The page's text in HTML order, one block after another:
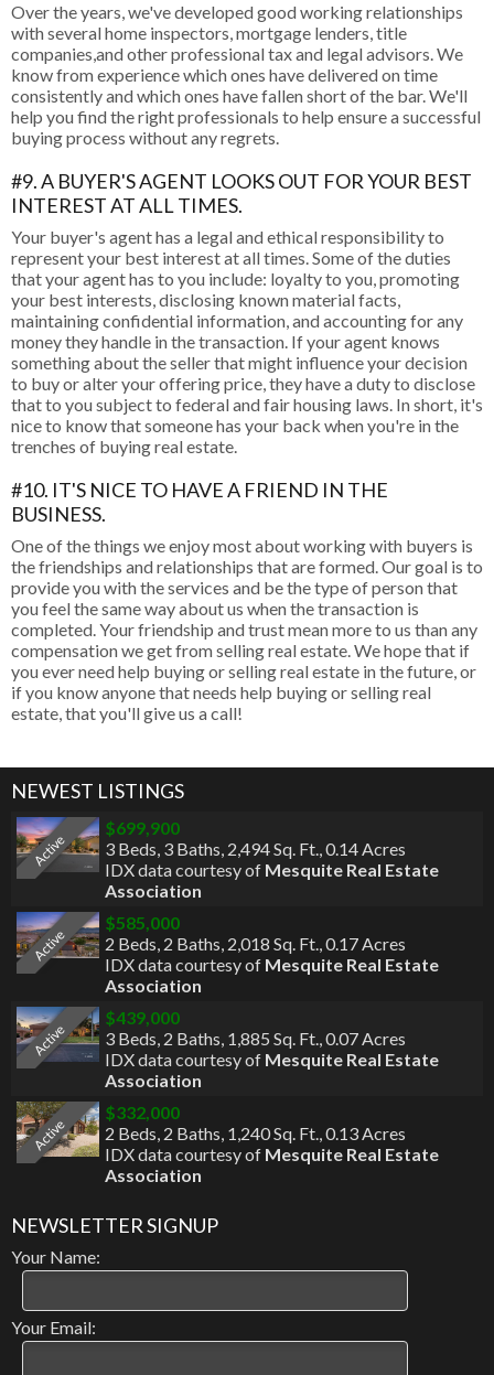
Over the years, we've developed good working relationships
with several home inspectors, mortgage lenders, title
companies,and other professional tax and legal advisors. We
know from experience which ones have delivered on time
consistently and which ones have fallen short of the bar. We'll
help you find the right professionals to help ensure a successful
buying process without any regrets.
#9. A BUYER'S AGENT LOOKS OUT FOR YOUR BEST
INTEREST AT ALL TIMES.
Your buyer's agent has a legal and ethical responsibility to
represent your best interest at all times. Some of the duties
that your agent has to you include: loyalty to you, promoting
your best interests, disclosing known material facts,
maintaining confidential information, and accounting for any
money they handle in the transaction. If your agent knows
something about the seller that might influence your decision
to buy or alter your offering price, they have a duty to disclose
that to you subject to federal and fair housing laws. In short, it's
nice to know that someone has your back when you're in the
trenches of buying real estate.
#10. IT'S NICE TO HAVE A FRIEND IN THE
BUSINESS.
One of the things we enjoy most about working with buyers is
the friendships and relationships that are formed. Our goal is to
provide you with the services and be the type of person that
you feel the same way about us when the transaction is
completed. Your friendship and trust mean more to us than any
compensation we get from selling real estate. We hope that if
you ever need help buying or selling real estate in the future, or
if you know anyone that needs help buying or selling real
estate, that you'll give us a call!
NEWEST LISTINGS
Active
$699,900
3 Beds, 3 Baths, 2,494 Sq. Ft.,0.14 Acres
IDX data courtesy of Mesquite Real Estate
Association
Active
$585,000
2 Beds, 2 Baths, 2,018 Sq. Ft.,0.17 Acres
IDX data courtesy of Mesquite Real Estate
Association
Active
$439,000
3 Beds, 2 Baths, 1,885 Sq. Ft.,0.07 Acres
IDX data courtesy of Mesquite Real Estate
Association
Active
$332,000
2 Beds, 2 Baths, 1,240 Sq. Ft.,0.13 Acres
IDX data courtesy of Mesquite Real Estate
Association
NEWSLETTER SIGNUP
Your Name:
Your Email: